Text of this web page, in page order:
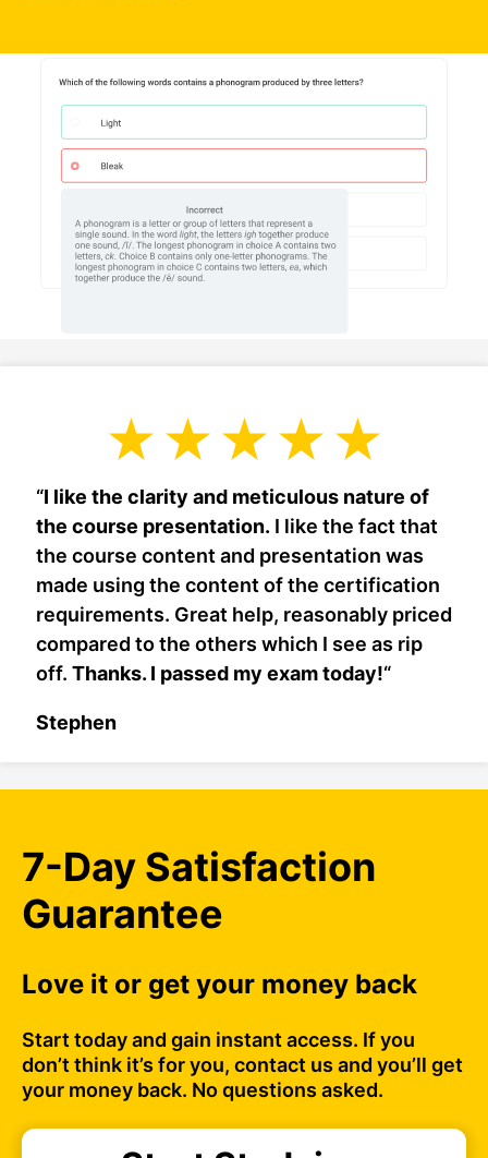
“I like the clarity and meticulous nature of
the course presentation. I like the fact that
the course content and presentation was
made using the content of the certification
requirements. Great help, reasonably priced
compared to the others which I see as rip
off. Thanks. I passed my exam today!“
Stephen
7-Day Satisfaction
Guarantee
Love it or get your money back
Start today and gain instant access. If you
don’t think it’s for you, contact us and you’ll get
your money back. No questions asked.